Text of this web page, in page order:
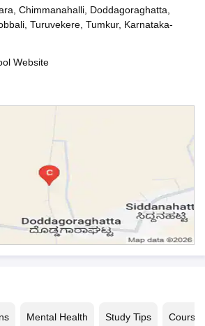
Chimmanahalli, Doddagoraghatta,
Turuvekere, Tumkur, Karnataka-
Website
Mental Health Study Tips Courses